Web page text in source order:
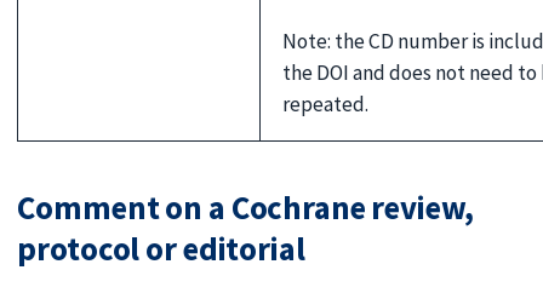
Note: the CD number is
the DOI and does not need to
repeated.
Comment on a Cochrane review,
protocol or editorial